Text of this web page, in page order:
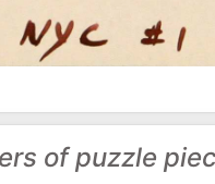
of puzzle